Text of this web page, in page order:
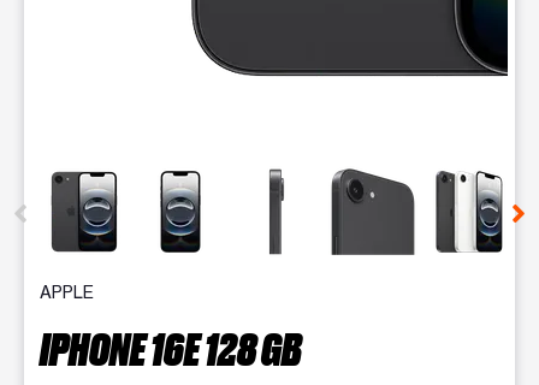
This carousel contains a column of small thumbnails.
APPLE
IPHONE 16E 128 GB